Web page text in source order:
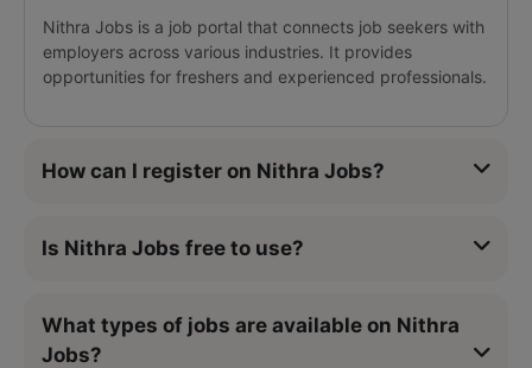
Nithra Jobs is a job portal that connects job seekers with
employers across various industries. It provides
opportunities for freshers and experienced professionals.
How can I register on Nithra Jobs?
Is Nithra Jobs free to use?
What types of jobs are available on Nithra
Jobs?